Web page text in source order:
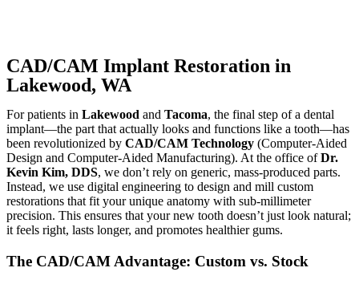
CAD/CAM Implant Restoration in
Lakewood, WA
For patients in Lakewood and Tacoma, the final step of a dental
implant—the part that actually looks and functions like a tooth—has
been revolutionized by CAD/CAM Technology (Computer-Aided
Design and Computer-Aided Manufacturing). At the office ofDr.
Kevin Kim, DDS, we don’t rely on generic, mass-produced parts.
Instead, we use digital engineering to design and mill custom
restorations that fit your unique anatomy with sub-millimeter
precision. This ensures that your new tooth doesn’t just look natural;
it feels right, lasts longer, and promotes healthier gums.
The CAD/CAM Advantage: Custom vs. Stock